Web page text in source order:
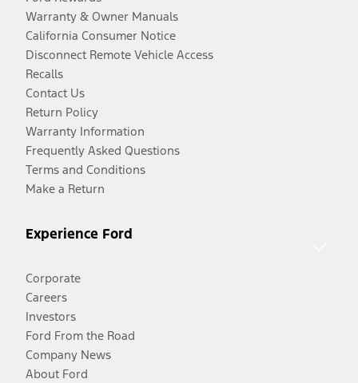
Warranty & Owner Manuals
California Consumer Notice
Disconnect Remote Vehicle Access
Recalls
Contact Us
Return Policy
Warranty Information
Frequently Asked Questions
Terms and Conditions
Make a Return
Experience Ford
Corporate
Careers
Investors
Ford From the Road
Company News
About Ford